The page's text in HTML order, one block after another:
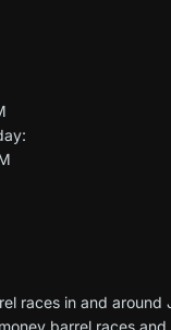
races in and around
barrel races